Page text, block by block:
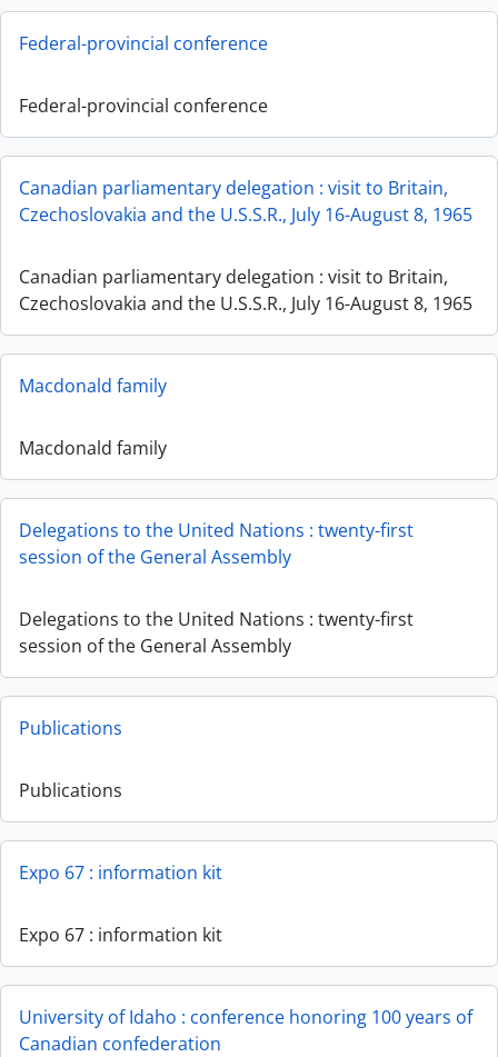
Federal-provincial conference
Federal-provincial conference
Canadian parliamentary delegation : visit to Britain,
Czechoslovakia and the U.S.S.R., July 16-August 8, 1965
Canadian parliamentary delegation : visit to Britain,
Czechoslovakia and the U.S.S.R., July 16-August 8, 1965
Macdonald family
Macdonald family
Delegations to the United Nations : twenty-first
session of the General Assembly
Delegations to the United Nations : twenty-first
session of the General Assembly
Publications
Publications
Expo 67 : information kit
Expo 67 : information kit
University of Idaho : conference honoring 100 years of
Canadian confederation